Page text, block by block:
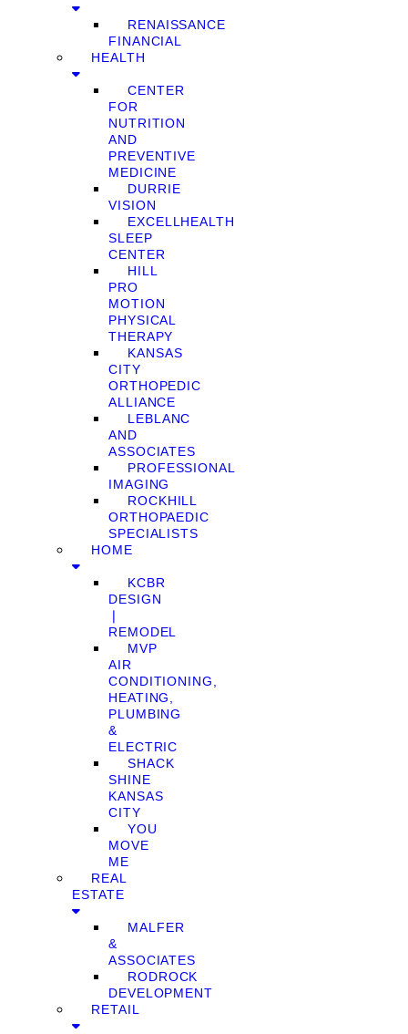
RENAISSANCE
FINANCIAL
HEALTH
CENTER
FOR
NUTRITION
AND
PREVENTIVE
MEDICINE
DURRIE
VISION
EXCELLHEALTH
SLEEP
CENTER
HILL
PRO
MOTION
PHYSICAL
THERAPY
KANSAS
CITY
ORTHOPEDIC
ALLIANCE
LEBLANC
AND
ASSOCIATES
PROFESSIONAL
IMAGING
ROCKHILL
ORTHOPAEDIC
SPECIALISTS
HOME
KCBR
DESIGN
❘
REMODEL
MVP
AIR
CONDITIONING,
HEATING,
PLUMBING
&
ELECTRIC
SHACK
SHINE
KANSAS
CITY
YOU
MOVE
ME
REAL
ESTATE
MALFER
&
ASSOCIATES
RODROCK
DEVELOPMENT
RETAIL